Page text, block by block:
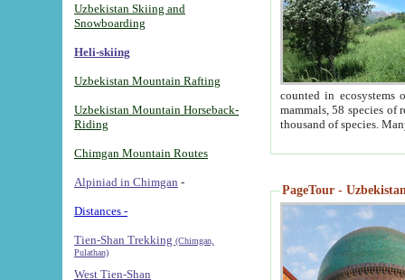
Uzbekistan Skiing and
Snowboarding
Heli-skiing
Uzbekistan Mountain Rafting
Uzbekistan Mountain Horseback-
Riding
Chimgan Mountain Routes
Alpiniad in Chimgan -
Distances -
Tien-Shan Trekking (Chimgan,
Pulathan)
West Tien-Shan
counted in ecosystems
mammals, 58 species of
thousand of species.
PageTour -